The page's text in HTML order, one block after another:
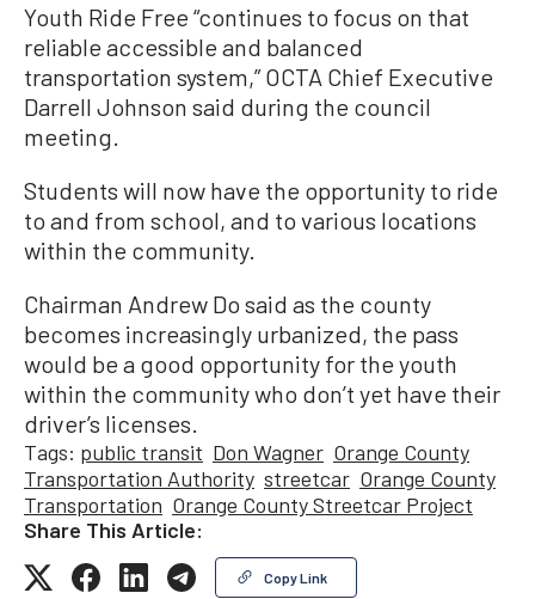
Youth Ride Free “continues to focus on that
reliable accessible and balanced
transportation system,” OCTA Chief Executive
Darrell Johnson said during the council
meeting.
Students will now have the opportunity to ride
to and from school, and to various locations
within the community.
Chairman Andrew Do said as the county
becomes increasingly urbanized, the pass
would be a good opportunity for the youth
within the community who don’t yet have their
driver’s licenses.
Tags: public transit Don Wagner Orange County
Transportation Authority streetcar Orange County
Transportation Orange County Streetcar Project
Share This Article:
Copy Link